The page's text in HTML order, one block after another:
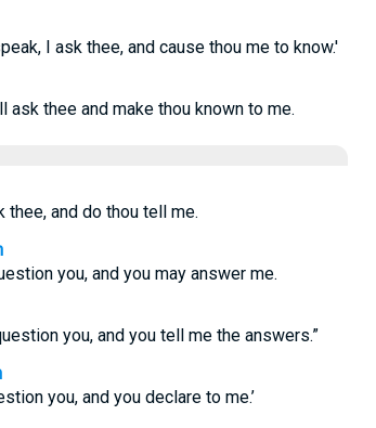
I ask thee, and cause thou me to know.'
ask thee and make thou known to me.
thee, and do thou tell me.
you, and you may answer me.
you, and you tell me the answers.”
you, and you declare to me.’